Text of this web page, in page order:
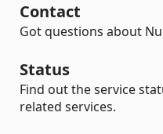
Contact
Got questions about
Status
Find out the service
related services.